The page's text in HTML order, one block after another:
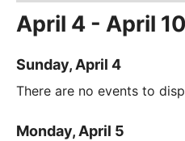
April 4 - April
Sunday, April 4
There are no events to
Monday, April 5